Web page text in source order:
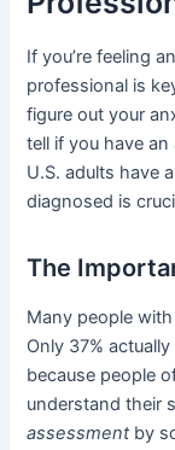
If you’re feeling
professional is
figure out your
tell if you have an
U.S. adults have
diagnosed is
The
Many people
Only 37%
because people
understand their
assessmentby